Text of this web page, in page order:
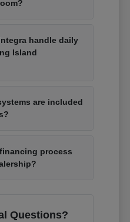
handle daily
Island
are included
process
Questions?